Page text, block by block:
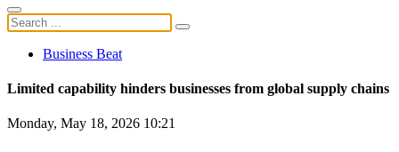
Business Beat
Limited capability hinders businesses from global supply chains
Monday, May 18, 2026 10:21